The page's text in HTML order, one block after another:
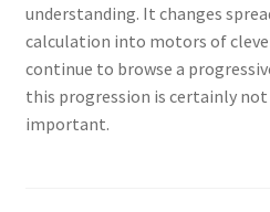
understanding. It changes
calculation into motors of
continue to browse a
this progression is certainly
important.